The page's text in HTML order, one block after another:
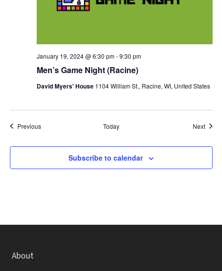
Men’s Game Night (Racine)
January 19, 2024 @ 6:30 pm-9:30 pm
David Myers' House 1104 William St., Racine, WI, United States
PreviousEvents Today Next
Subscribe to calendar
About